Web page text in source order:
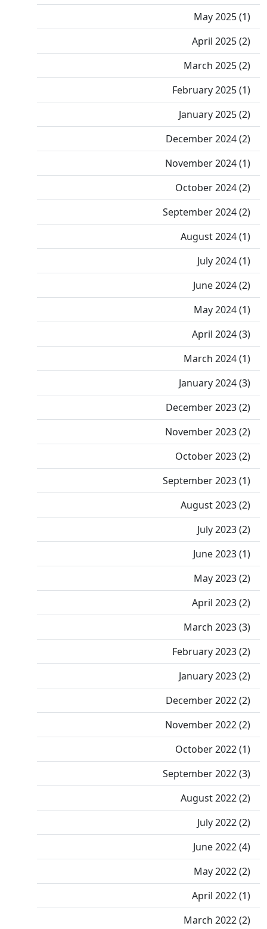
May 2025 (1)
April 2025 (2)
March 2025 (2)
February 2025 (1)
January 2025 (2)
December 2024 (2)
November 2024 (1)
October 2024 (2)
September 2024 (2)
August 2024 (1)
July 2024 (1)
June 2024 (2)
May 2024 (1)
April 2024 (3)
March 2024 (1)
January 2024 (3)
December 2023 (2)
November 2023 (2)
October 2023 (2)
September 2023 (1)
August 2023 (2)
July 2023 (2)
June 2023 (1)
May 2023 (2)
April 2023 (2)
March 2023 (3)
February 2023 (2)
January 2023 (2)
December 2022 (2)
November 2022 (2)
October 2022 (1)
September 2022 (3)
August 2022 (2)
July 2022 (2)
June 2022 (4)
May 2022 (2)
April 2022 (1)
March 2022 (2)